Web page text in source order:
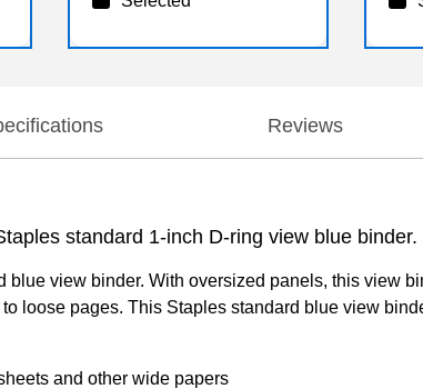
Reviews
standard 1-inch D-ring view blue binder.
view binder. With oversized panels, this view
loose pages. This Staples standard blue view
and other wide papers